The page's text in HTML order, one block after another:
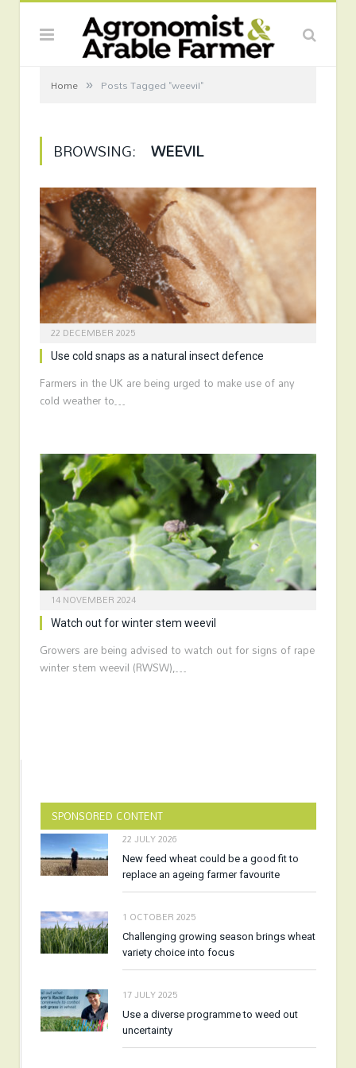
Home » Posts Tagged "weevil"
BROWSING: WEEVIL
22 DECEMBER 2025
Use cold snaps as a natural insect defence
Farmers in the UK are being urged to make use of any
cold weather to…
14 NOVEMBER 2024
Watch out for winter stem weevil
Growers are being advised to watch out for signs of rape
winter stem weevil (RWSW),…
SPONSORED CONTENT
22 JULY 2026
New feed wheat could be a good fit to
replace an ageing farmer favourite
1 OCTOBER 2025
Challenging growing season brings wheat
variety choice into focus
17 JULY 2025
Use a diverse programme to weed out
uncertainty